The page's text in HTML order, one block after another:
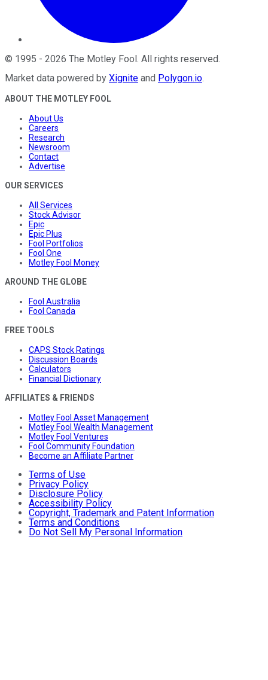
© 1995 - 2026 The Motley Fool. All rights reserved.
Market data powered by Xignite and Polygon.io.
ABOUT THE MOTLEY FOOL
About Us
Careers
Research
Newsroom
Contact
Advertise
OUR SERVICES
All Services
Stock Advisor
Epic
Epic Plus
Fool Portfolios
Fool One
Motley Fool Money
AROUND THE GLOBE
Fool Australia
Fool Canada
FREE TOOLS
CAPS Stock Ratings
Discussion Boards
Calculators
Financial Dictionary
AFFILIATES & FRIENDS
Motley Fool Asset Management
Motley Fool Wealth Management
Motley Fool Ventures
Fool Community Foundation
Become an Affiliate Partner
Terms of Use
Privacy Policy
Disclosure Policy
Accessibility Policy
Copyright, Trademark and Patent Information
Terms and Conditions
Do Not Sell My Personal Information